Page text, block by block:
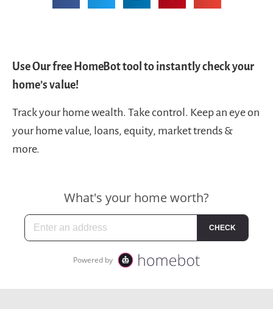
Use Our free HomeBot tool to instantly check your
home’s value!
Track your home wealth. Take control. Keep an eye on
your home value, loans, equity, market trends &
more.